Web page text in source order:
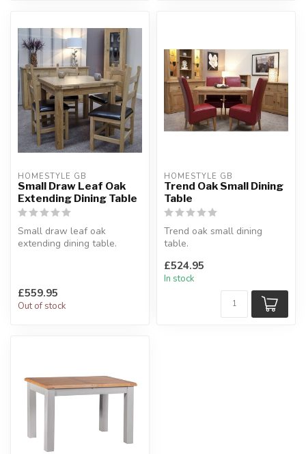
HOMESTYLE GB
Small Draw Leaf Oak
Extending Dining Table
Small draw leaf oak
extending dining table.
£559.95
Out of stock
HOMESTYLE GB
Trend Oak Small Dining
Table
Trend oak small dining
table.
oak tops.
H:77 x W:80 x...
£524.95
In stock